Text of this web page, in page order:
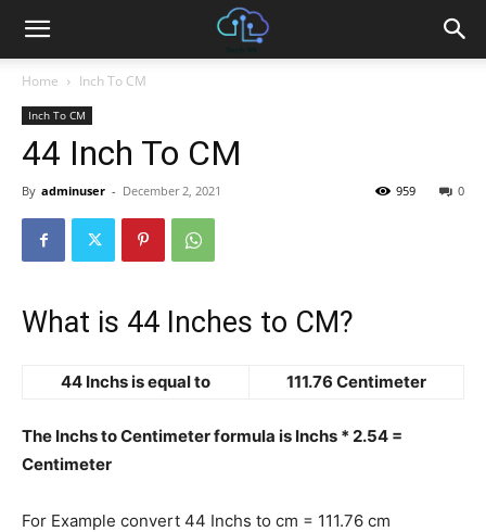
Home Inch To CM
Inch To CM
44 Inch To CM
By adminuser - December 2, 2021 0
959
What is 44 Inches to CM?
44 Inchs is equal to 111.76 Centimeter
The Inchs to Centimeter formula is Inchs * 2.54 =
Centimeter
For Example convert 44 Inchs to cm = 111.76 cm